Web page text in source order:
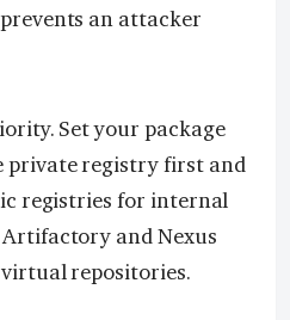
an attacker
Set your package
private registry first and
registries for internal
and Nexus
repositories.